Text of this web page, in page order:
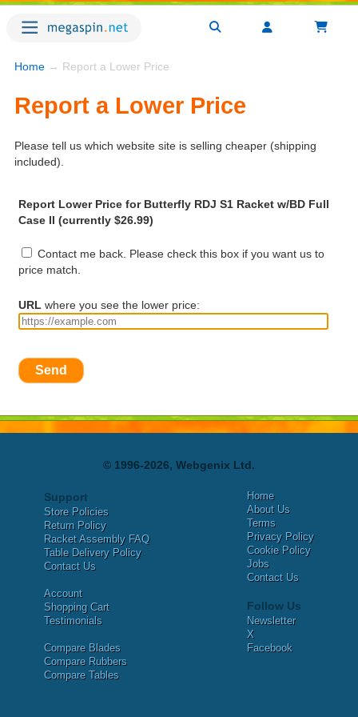
Home → Report a Lower Price
Report a Lower Price
Please tell us which website site is selling cheaper (shipping
included).
Report Lower Price for Butterfly RDJ S1 Racket w/BD Full
Case II (currently $26.99)
Contact me back. Please check this box if you want us to
price match.
URL where you see the lower price:
Send
© 1996-2026, Webgenix Ltd.
Support
Store Policies
Return Policy
Racket Assembly FAQ
Table Delivery Policy
Contact Us
Account
Shopping Cart
Testimonials
Compare Blades
Compare Rubbers
Compare Tables
Home
About Us
Terms
Privacy Policy
Cookie Policy
Jobs
Contact Us
Follow Us
Newsletter
X
Facebook